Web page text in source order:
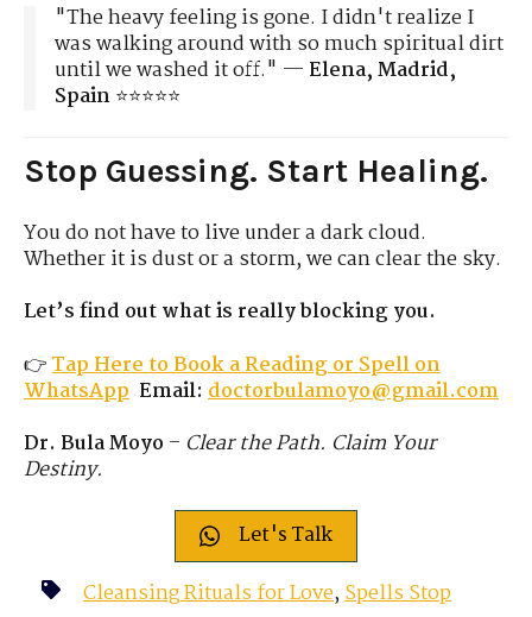
"The heavy feeling is gone. I didn't realize I
was walking around with so much spiritual dirt
until we washed it off." — Elena, Madrid,
Spain⭐⭐⭐⭐⭐
Stop Guessing. Start Healing.
You do not have to live under a dark cloud.
Whether it is dust or a storm, we can clear the sky.
Let’s find out what is really blocking you.
👉Tap Here to Book a Reading or Spell on
WhatsApp Email: doctorbulamoyo@gmail.com
Dr. Bula Moyo – Clear the Path. Claim Your
Destiny.
Let's Talk
Cleansing Rituals for Love,Spells Stop